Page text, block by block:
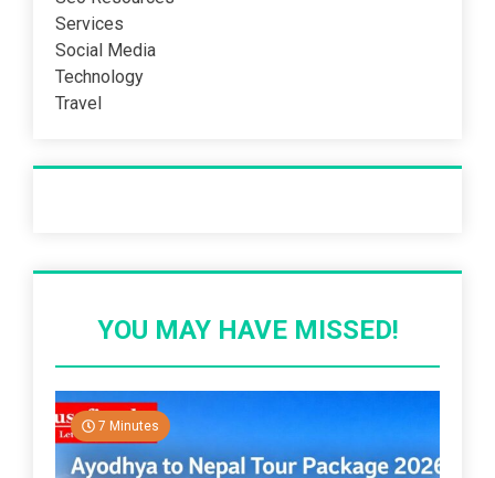
Services
Social Media
Technology
Travel
YOU MAY HAVE MISSED!
7 Minutes